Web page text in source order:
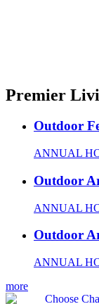
Premier
Outdoor
ANNUAL
Outdoor
ANNUAL
Outdoor
ANNUAL
more